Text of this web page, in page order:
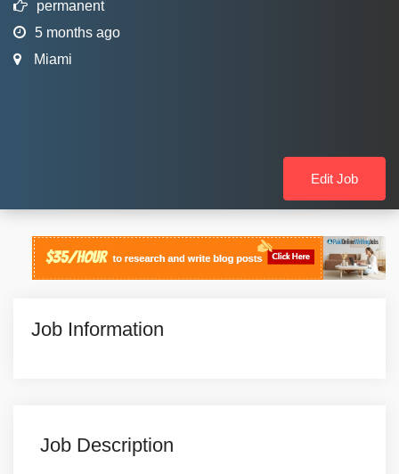
permanent
5 months ago
Miami
Edit Job
Job Information
Job Description